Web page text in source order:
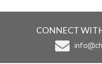
CONNECT